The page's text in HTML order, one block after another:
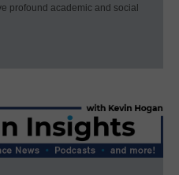
profound academic and social